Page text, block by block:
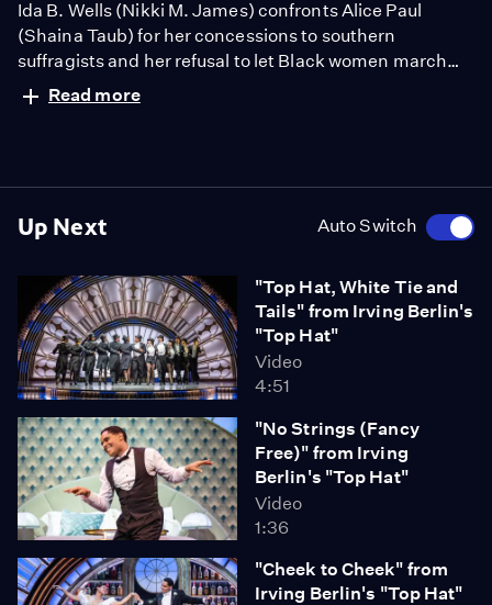
Up Next Auto Switch
"Top Hat, White Tie and
Tails" from Irving Berlin's
"Top Hat"
Video
4:51
"No Strings (Fancy
Free)" from Irving
Berlin's "Top Hat"
Video
1:36
"Cheek to Cheek" from
Irving Berlin's "Top Hat"
Ida B. Wells (Nikki M. James) confronts Alice Paul
(Shaina Taub) for her concessions to southern
suffragists and her refusal to let Black women march
along with their state delegates in their march on
Read more